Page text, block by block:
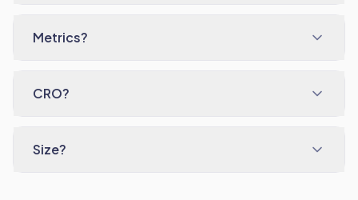
Metrics?
CRO?
Size?